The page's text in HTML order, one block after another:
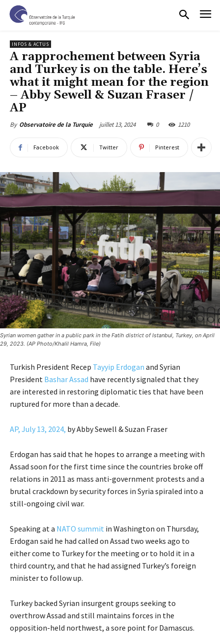
INFOS & ACTUS
A rapprochement between Syria
and Turkey is on the table. Here’s
what it might mean for the region
– Abby Sewell & Suzan Fraser /
AP
By Observatoire de la Turquie juillet 13, 2024 0 1210
Facebook Twitter Pinterest
Syrian women gather in a public park in the Fatih district of Istanbul, Turkey, on April
29, 2023. (AP Photo/Khalil Hamra, File)
Turkish President Recep Tayyip Erdogan and Syrian
President Bashar Assad have recently signaled that they
are interested in restoring diplomatic ties that have been
ruptured for more than a decade.
AP, July 13, 2024, by Abby Sewell & Suzan Fraser
Erdogan has said that he hopes to arrange a meeting with
Assad soon for the first time since the countries broke off
relations in 2011 as mass anti-government protests and a
brutal crackdown by security forces in Syria spiraled into a
still-ongoing civil war.
Speaking at a NATO summit in Washington on Thursday,
Erdogan said he had called on Assad two weeks ago to
either come to Turkey for the meeting or to hold it in a
third country, and that he had assigned Turkey’s foreign
minister to follow up.
Turkey backed Syrian insurgent groups seeking to
overthrow Assad and still maintains forces in the
opposition-held northwest, a sore point for Damascus.